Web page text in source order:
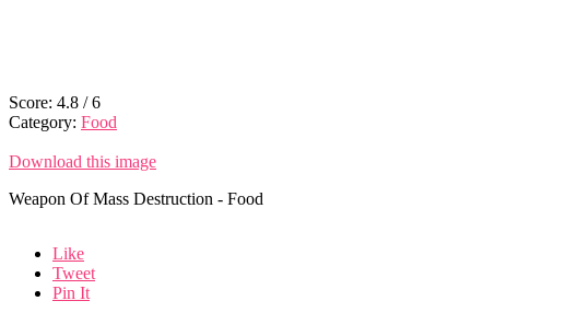
Score: 4.8 /6
Category: Food
Download this image
Weapon Of Mass Destruction - Food
Like
Tweet
Pin It